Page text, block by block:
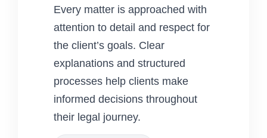
Every matter is approached with
attention to detail and respect for
the client’s goals. Clear
explanations and structured
processes help clients make
informed decisions throughout
their legal journey.